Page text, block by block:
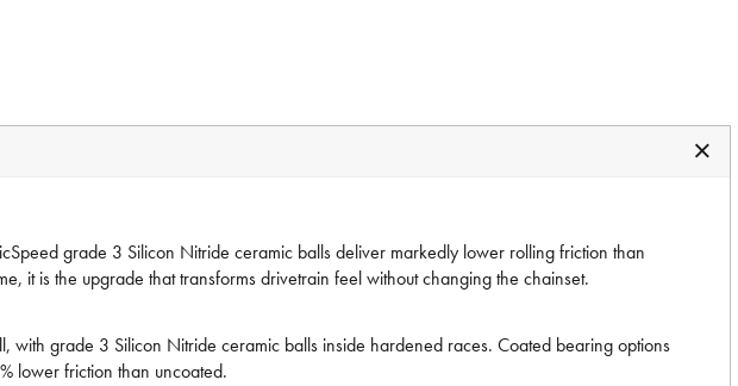
grade 3 Silicon Nitride ceramic balls deliver markedly lower rolling friction than
it is the upgrade that transforms drivetrain feel without changing the chainset.
with grade 3 Silicon Nitride ceramic balls inside hardened races. Coated bearing options
lower friction than uncoated.